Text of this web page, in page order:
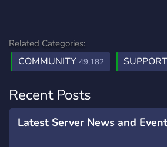
Related Categories:
COMMUNITY 49,182 SUPPORT
Recent Posts
Latest Server News and